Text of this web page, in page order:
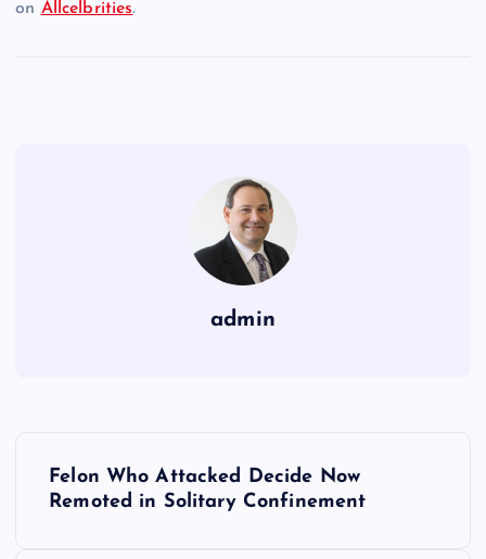
on Allcelbrities.
admin
Felon Who Attacked Decide Now
Remoted in Solitary Confinement